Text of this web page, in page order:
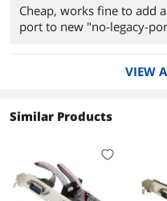
Cheap, works fine to add
port to new "no-legacy-
VIEW
Similar Products